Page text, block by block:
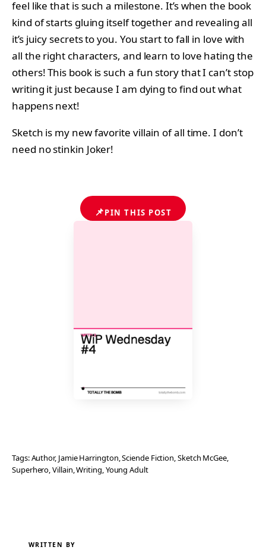
feel like that is such a milestone. It’s when the book
kind of starts gluing itself together and revealing all
it’s juicy secrets to you. You start to fall in love with
all the right characters, and learn to love hating the
others! This book is such a fun story that I can’t stop
writing it just because I am dying to find out what
happens next!
Sketch is my new favorite villain of all time. I don’t
need no stinkin Joker!
📌PIN THIS POST
Tags:Author, Jamie Harrington, Sciende Fiction, Sketch McGee,
Superhero, Villain, Writing, Young Adult
WRITTEN BY